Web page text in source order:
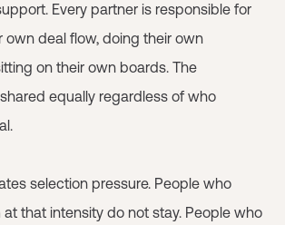
Every partner is responsible for
own deal flow, doing their own
on their own boards. The
equally regardless of who
selection pressure. People who
that intensity do not stay. People who